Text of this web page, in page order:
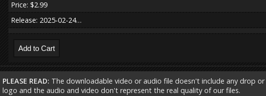
Price: $2.99
Release: 2025-02-24…
PLEASE READ: The downloadable video or audio file doesn't include any drop or
logo and the audio and video don't represent the real quality of our files.